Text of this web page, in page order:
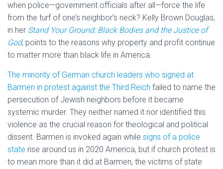
when police—government officials after all—force the life
from the turf of one’s neighbor’s neck? Kelly Brown Douglas,
in her Stand Your Ground: Black Bodies and the Justice of
God, points to the reasons why property and profit continue
to matter more than black life in America.
The minority of German church leaders who signed at
Barmen in protest against the Third Reich failed to name the
persecution of Jewish neighbors before it became
systemic murder. They neither named it nor identified this
violence as the crucial reason for theological and political
dissent. Barmen is invoked again while signs of a police
state rise around us in 2020 America, but if church protest is
to mean more than it did at Barmen, the victims of state